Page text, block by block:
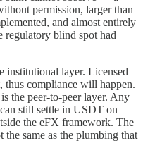
permission, larger than
and almost entirely
regulatory blind spot had
institutional layer. Licensed
thus compliance will happen.
the peer-to-peer layer. Any
still settle in USDT on
the eFX framework. The
same as the plumbing that